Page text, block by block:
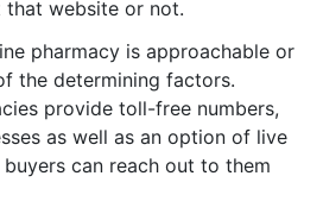
website or not.
pharmacy is approachable or
the determining factors.
provide toll-free numbers,
as well as an option of live
can reach out to them